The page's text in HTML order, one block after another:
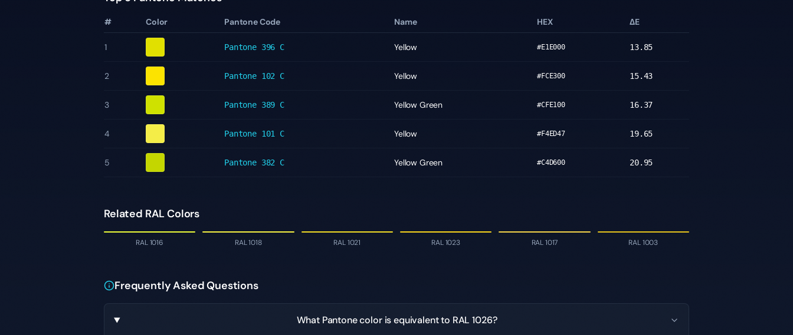
# Color Pantone Code Name HEX ΔE
1 Pantone 396 C Yellow #E1E000 13.85
2 Pantone 102 C Yellow #FCE300 15.43
3 Pantone 389 C Yellow Green #CFE100 16.37
4 Pantone 101 C Yellow #F4ED47 19.65
5 Pantone 382 C Yellow Green #C4D600 20.95
Related RAL Colors
RAL 1016 RAL 1018 RAL 1021 RAL 1023 RAL 1017 RAL 1003
Frequently Asked Questions
What Pantone color is equivalent to RAL 1026?